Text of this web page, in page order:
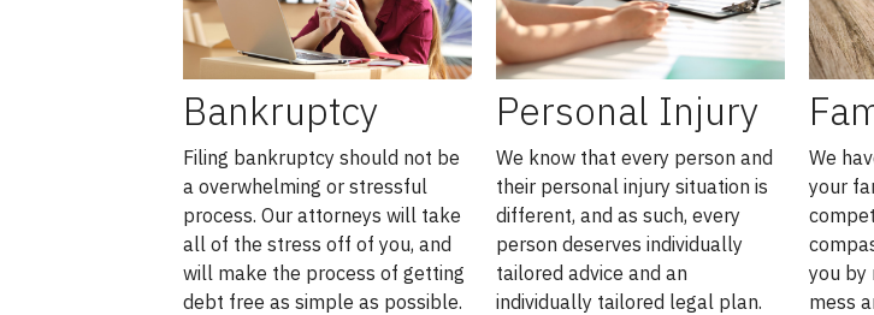
Bankruptcy
Filing bankruptcy should not be
a overwhelming or stressful
process. Our attorneys will take
all of the stress off of you, and
will make the process of getting
debt free as simple as possible.
Personal Injury
We know that every person and
their personal injury situation is
different, and as such, every
person deserves individually
tailored advice and an
individually tailored legal plan.
We
your
you by
mess